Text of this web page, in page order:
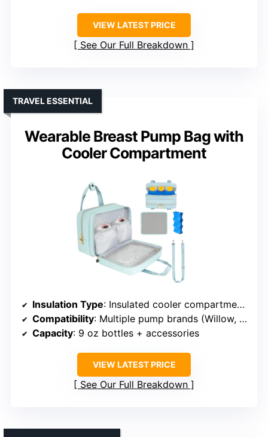
VIEW LATEST PRICE
See Our Full Breakdown
Wearable Breast Pump Bag with
Cooler Compartment
TRAVEL ESSENTIAL
Insulation Type: Insulated cooler compartment with ice pack
Compatibility: Multiple pump brands (Willow, Elvie, Medela, etc.)
Capacity: 9 oz bottles + accessories
VIEW LATEST PRICE
See Our Full Breakdown